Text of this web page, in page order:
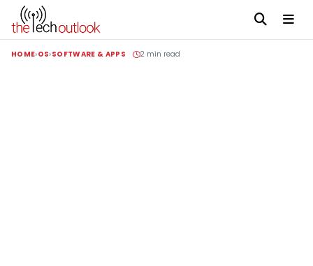
HOME OS SOFTWARE & APPS 2 min read